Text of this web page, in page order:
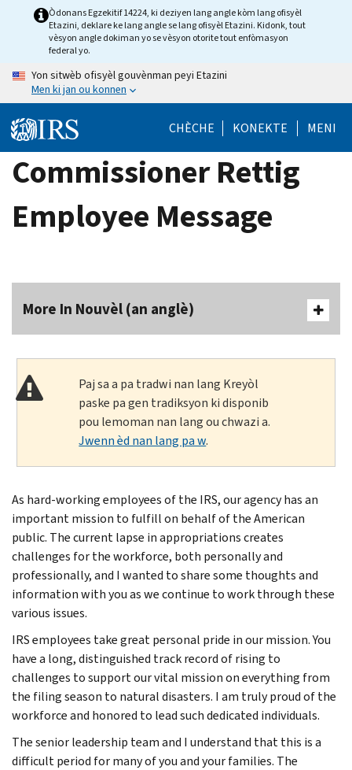
Òdonans Egzekitif 14224, ki deziyen lang angle kòm lang ofisyèl
Etazini, deklare ke lang angle se lang ofisyèl Etazini. Kidonk, tout
vèsyon angle dokiman yo se vèsyon otorite tout enfòmasyon
federal yo.
Yon sitwèb ofisyèl gouvènman peyi Etazini
Men ki jan ou konnen
CHÈCHE KONEKTE MENI
Commissioner Rettig
Employee Message
More In Nouvèl (an anglè)
Paj sa a pa tradwi nan lang Kreyòl
paske pa gen tradiksyon ki disponib
pou lemoman nan lang ou chwazi a.
Jwenn èd nan lang pa w.
As hard-working employees of the IRS, our agency has an
important mission to fulfill on behalf of the American
public. The current lapse in appropriations creates
challenges for the workforce, both personally and
professionally, and I wanted to share some thoughts and
information with you as we continue to work through these
various issues.
IRS employees take great personal pride in our mission. You
have a long, distinguished track record of rising to
challenges to support our vital mission on everything from
the filing season to natural disasters. I am truly proud of the
workforce and honored to lead such dedicated individuals.
The senior leadership team and I understand that this is a
difficult period for many of you and your families. The